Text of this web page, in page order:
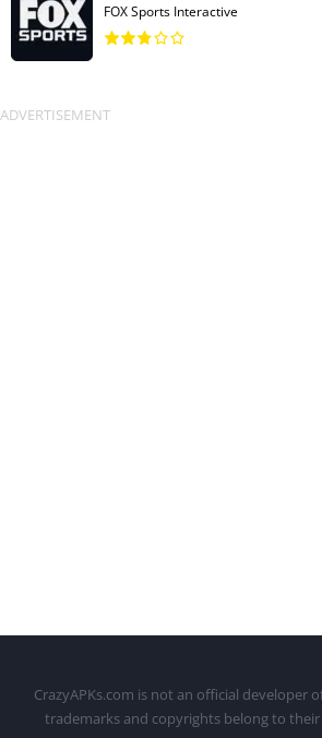
FOX Sports Interactive
CrazyAPKs.com is not an official developer
trademarks and copyrights belong to